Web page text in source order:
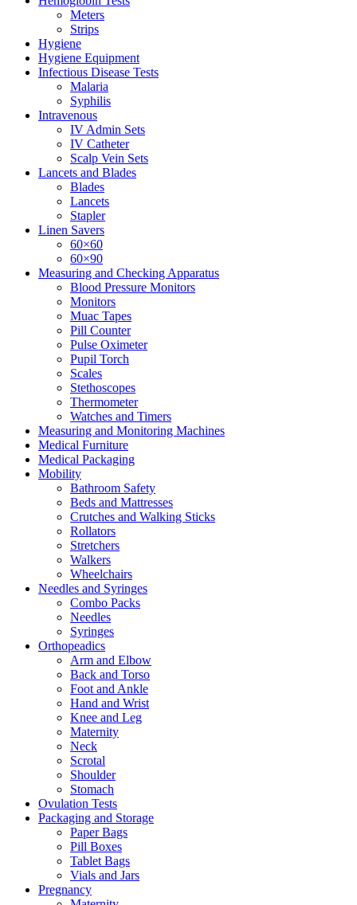
Meters
Strips
Hygiene
Hygiene Equipment
Infectious Disease Tests
Malaria
Syphilis
Intravenous
IV Admin Sets
IV Catheter
Scalp Vein Sets
Lancets and Blades
Blades
Lancets
Stapler
Linen Savers
60×60
60×90
Measuring and Checking Apparatus
Blood Pressure Monitors
Monitors
Muac Tapes
Pill Counter
Pulse Oximeter
Pupil Torch
Scales
Stethoscopes
Thermometer
Watches and Timers
Measuring and Monitoring Machines
Medical Furniture
Medical Packaging
Mobility
Bathroom Safety
Beds and Mattresses
Crutches and Walking Sticks
Rollators
Stretchers
Walkers
Wheelchairs
Needles and Syringes
Combo Packs
Needles
Syringes
Orthopeadics
Arm and Elbow
Back and Torso
Foot and Ankle
Hand and Wrist
Knee and Leg
Maternity
Neck
Scrotal
Shoulder
Stomach
Ovulation Tests
Packaging and Storage
Paper Bags
Pill Boxes
Tablet Bags
Vials and Jars
Pregnancy